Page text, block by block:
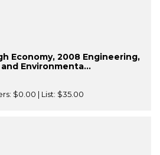
Economy, 2008 Engineering,
Environmenta...
$0.00 | List: $35.00